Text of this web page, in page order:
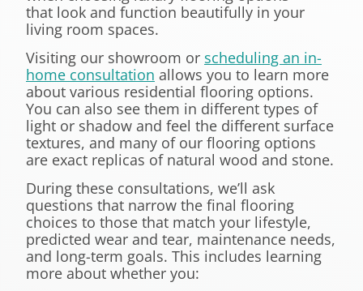
that look and function beautifully in your
living room spaces.
Visiting our showroom or scheduling an in-
home consultation allows you to learn more
about various residential flooring options.
You can also see them in different types of
light or shadow and feel the different surface
textures, and many of our flooring options
are exact replicas of natural wood and stone.
During these consultations, we’ll ask
questions that narrow the final flooring
choices to those that match your lifestyle,
predicted wear and tear, maintenance needs,
and long-term goals. This includes learning
more about whether you: